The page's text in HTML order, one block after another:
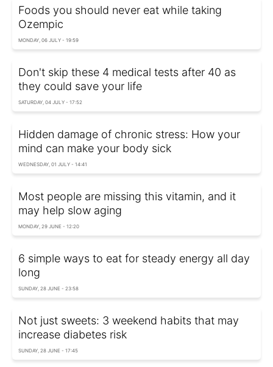
Foods you should never eat while taking
Ozempic
MONDAY, 06 JULY - 19:59
Don't skip these 4 medical tests after 40 as
they could save your life
SATURDAY, 04 JULY - 17:52
Hidden damage of chronic stress: How your
mind can make your body sick
WEDNESDAY, 01 JULY - 14:41
Most people are missing this vitamin, and it
may help slow aging
MONDAY, 29 JUNE - 12:20
6 simple ways to eat for steady energy all day
long
SUNDAY, 28 JUNE - 23:58
Not just sweets: 3 weekend habits that may
increase diabetes risk
SUNDAY, 28 JUNE - 17:45